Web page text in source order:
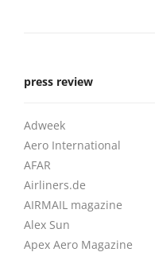
press review
Adweek
Aero International
AFAR
Airliners.de
AIRMAIL magazine
Alex Sun
Apex Aero Magazine